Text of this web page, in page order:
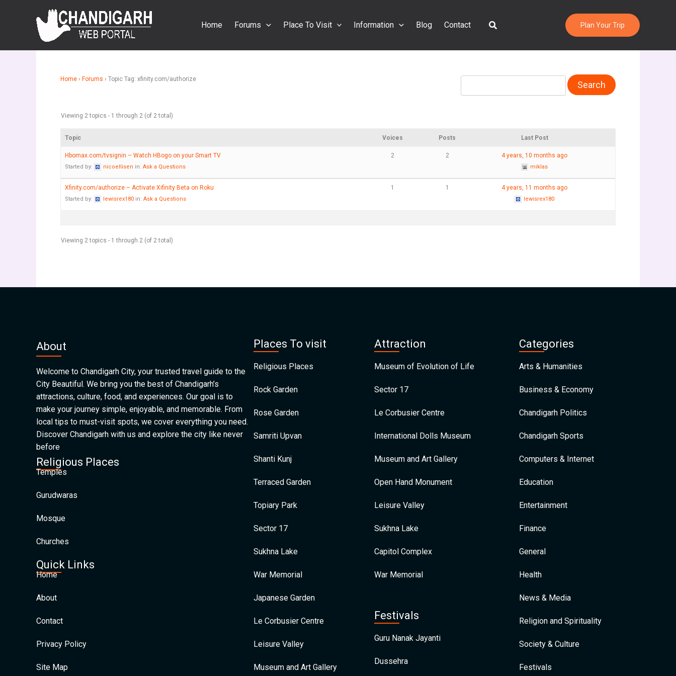
Home Forums Place To Visit Information Blog Contact Search Plan Your Trip
Home › Forums › Topic Tag: xfinity.com/authorize
Viewing 2 topics - 1 through 2 (of 2 total)
Topic Voices Posts Last Post
Hbomax.com/tvsignin – Watch HBogo on your Smart TV
Started by: nicoellisen in: Ask a Questions
2 2 4 years, 10 months ago
miklas
Xfinity.com/authorize – Activate Xifinity Beta on Roku
Started by: lewisrex180 in: Ask a Questions
1 1 4 years, 11 months ago
lewisrex180
Viewing 2 topics - 1 through 2 (of 2 total)
About
Welcome to Chandigarh City, your trusted travel guide to the
City Beautiful. We bring you the best of Chandigarh’s
attractions, culture, food, and experiences. Our goal is to
make your journey simple, enjoyable, and memorable. From
local tips to must-visit spots, we cover everything you need.
Discover Chandigarh with us and explore the city like never
before
Religious Places
Temples
Gurudwaras
Mosque
Churches
Quick Links
Home
About
Contact
Privacy Policy
Site Map
Places To visit
Religious Places
Rock Garden
Rose Garden
Samriti Upvan
Shanti Kunj
Terraced Garden
Topiary Park
Sector 17
Sukhna Lake
War Memorial
Japanese Garden
Le Corbusier Centre
Leisure Valley
Museum and Art Gallery
Attraction
Museum of Evolution of Life
Sector 17
Le Corbusier Centre
International Dolls Museum
Museum and Art Gallery
Open Hand Monument
Leisure Valley
Sukhna Lake
Capitol Complex
War Memorial
Festivals
Guru Nanak Jayanti
Dussehra
Categories
Arts & Humanities
Business & Economy
Chandigarh Politics
Chandigarh Sports
Computers & Internet
Education
Entertainment
Finance
General
Health
News & Media
Religion and Spirituality
Society & Culture
Festivals